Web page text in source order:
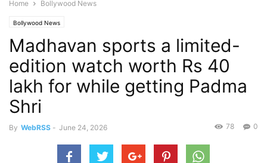
Home Bollywood News
Bollywood News
Madhavan sports a limited-
edition watch worth Rs 40
lakh for while getting Padma
Shri
By WebRSS - June 24, 2026 0
78